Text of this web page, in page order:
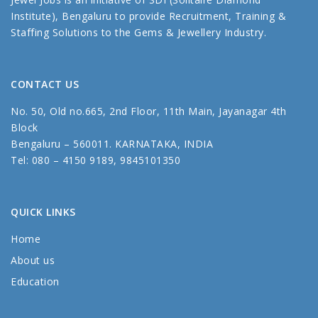
Institute), Bengaluru to provide Recruitment, Training &
Staffing Solutions to the Gems & Jewellery Industry.
CONTACT US
No. 50, Old no.665, 2nd Floor, 11th Main, Jayanagar 4th
Block
Bengaluru – 560011. KARNATAKA, INDIA
Tel: 080 – 4150 9189, 9845101350
QUICK LINKS
Home
About us
Education